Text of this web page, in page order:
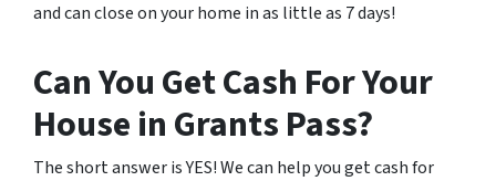
and can close on your home in as little as 7 days!
Can You Get Cash For Your
House in Grants Pass?
The short answer is YES! We can help you get cash for